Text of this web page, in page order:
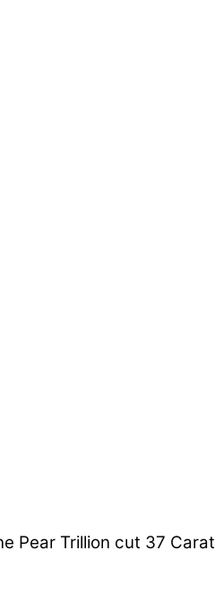
Pear Trillion cut 37 Carat